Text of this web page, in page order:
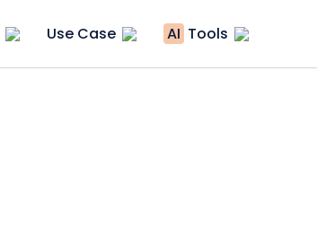
Use Case AI Tools